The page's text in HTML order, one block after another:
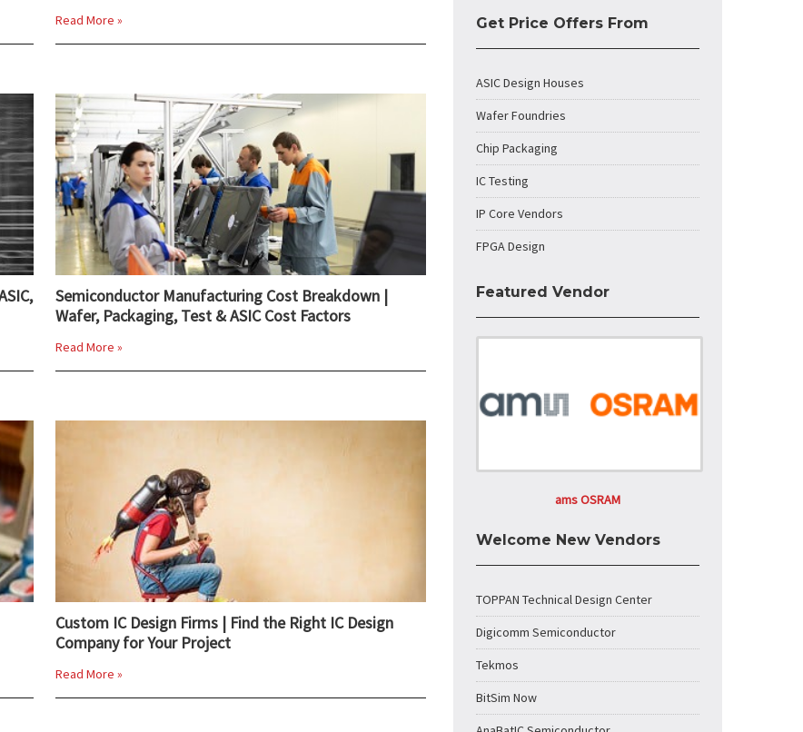
Read More »
Semiconductor Manufacturing Cost Breakdown |
Wafer, Packaging, Test & ASIC Cost Factors
Read More »
Custom IC Design Firms | Find the Right IC Design
Company for Your Project
Read More »
Get Price Offers From
ASIC Design Houses
Wafer Foundries
Chip Packaging
IC Testing
IP Core Vendors
FPGA Design
Featured Vendor
ams OSRAM
Welcome New Vendors
TOPPAN Technical Design Center
Digicomm Semiconductor
Tekmos
BitSim Now